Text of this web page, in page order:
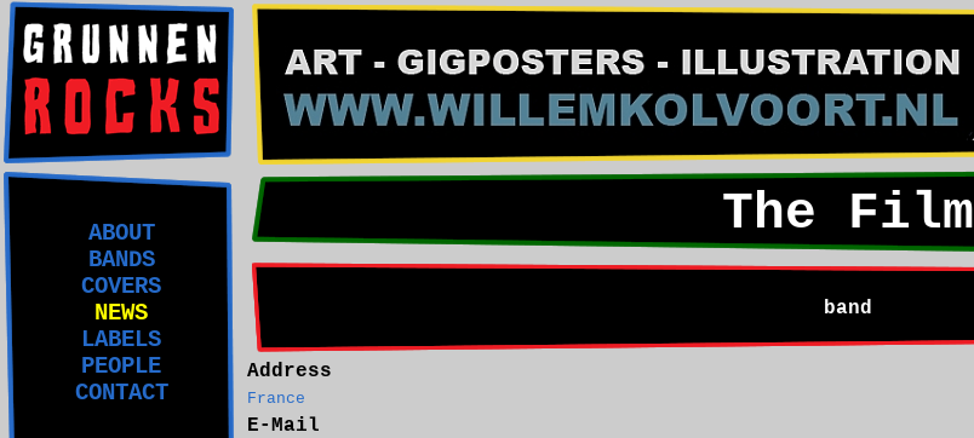
ABOUT
BANDS
COVERS
NEWS
LABELS
PEOPLE
CONTACT
The Film
band
Address
France
E-Mail